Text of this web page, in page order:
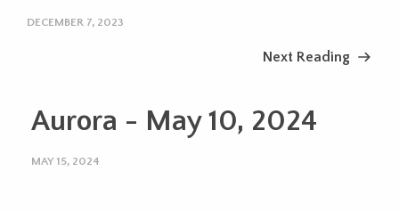
DECEMBER 7, 2023
Next Reading
Aurora - May 10, 2024
MAY 15, 2024